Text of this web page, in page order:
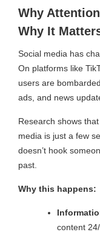
Why
Why It
Social media has
On platforms like
users are
ads, and news
Research shows
media is just a few
doesn’t hook
past.
Why this happens:
content 24/